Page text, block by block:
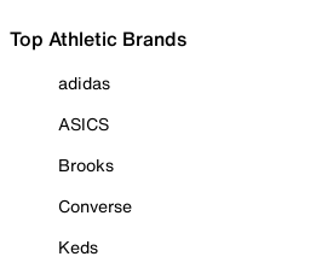
Top Athletic Brands
adidas
ASICS
Brooks
Converse
Keds